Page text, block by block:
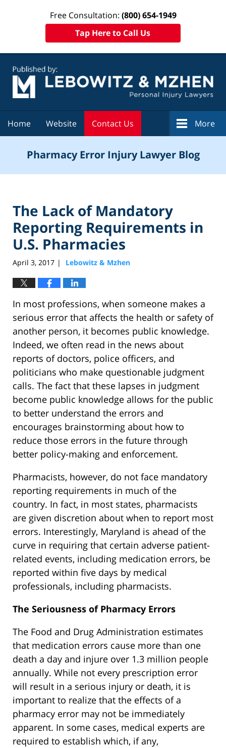
Free Consultation: (800) 654-1949
Tap Here to Call Us
Home Website Contact Us More
Pharmacy Error Injury Lawyer Blog
The Lack of Mandatory
Reporting Requirements in
U.S. Pharmacies
April 3, 2017 | Lebowitz & Mzhen
In most professions, when someone makes a
serious error that affects the health or safety of
another person, it becomes public knowledge.
Indeed, we often read in the news about
reports of doctors, police officers, and
politicians who make questionable judgment
calls. The fact that these lapses in judgment
become public knowledge allows for the public
to better understand the errors and
encourages brainstorming about how to
reduce those errors in the future through
better policy-making and enforcement.
Pharmacists, however, do not face mandatory
reporting requirements in much of the
country. In fact, in most states, pharmacists
are given discretion about when to report most
errors. Interestingly, Maryland is ahead of the
curve in requiring that certain adverse patient-
related events, including medication errors, be
reported within five days by medical
professionals, including pharmacists.
The Seriousness of Pharmacy Errors
The Food and Drug Administration estimates
that medication errors cause more than one
death a day and injure over 1.3 million people
annually. While not every prescription error
will result in a serious injury or death, it is
important to realize that the effects of a
pharmacy error may not be immediately
apparent. In some cases, medical experts are
required to establish which, if any,